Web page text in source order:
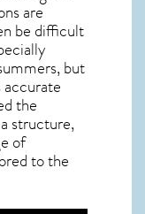
are
be difficult
but
the
structure,
of
to the